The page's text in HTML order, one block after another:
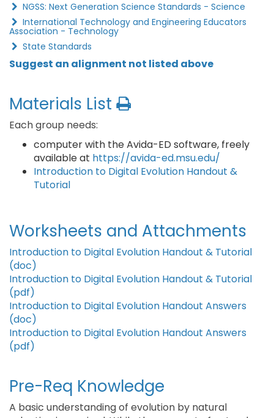
NGSS: Next Generation Science Standards - Science
International Technology and Engineering Educators
Association - Technology
State Standards
Suggest an alignment not listed above
Materials List
Each group needs:
computer with the Avida-ED software, freely
available at https://avida-ed.msu.edu/
Introduction to Digital Evolution Handout &
Tutorial
Worksheets and Attachments
Introduction to Digital Evolution Handout & Tutorial
(doc)
Introduction to Digital Evolution Handout & Tutorial
(pdf)
Introduction to Digital Evolution Handout Answers
(doc)
Introduction to Digital Evolution Handout Answers
(pdf)
Pre-Req Knowledge
A basic understanding of evolution by natural